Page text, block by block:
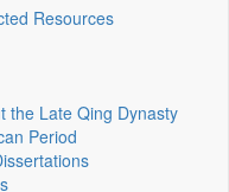
Resources
the Late Qing Dynasty
Period